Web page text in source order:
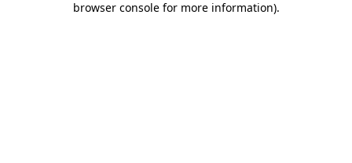
browser console for more information).